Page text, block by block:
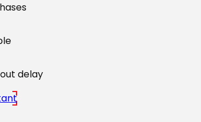
delay